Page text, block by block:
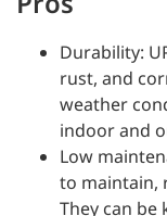
Durability:
rust, and
weather
indoor and
Low
to maintain,
They can